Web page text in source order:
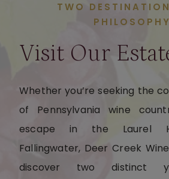
TWO
Visit Our
Whether you’re seeking the
of Pennsylvania wine
escape in the Laurel
Fallingwater, Deer Creek
discover two distinct